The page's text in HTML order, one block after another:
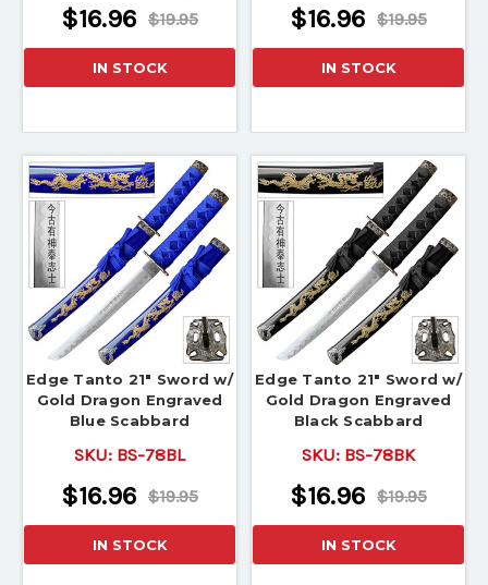
$19.95
$16.96
IN STOCK
$19.95
$16.96
IN STOCK
Edge Tanto 21" Sword w/
Gold Dragon Engraved
Blue Scabbard
SKU: BS-78BL
$19.95
$16.96
IN STOCK
Edge Tanto 21" Sword w/
Gold Dragon Engraved
Black Scabbard
SKU: BS-78BK
$19.95
$16.96
IN STOCK